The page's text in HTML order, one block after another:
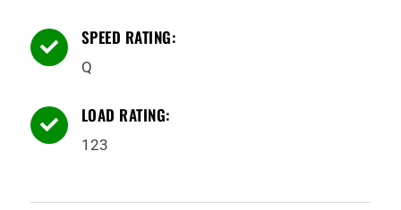
 SPEED RATING:
Q
 LOAD RATING:
123